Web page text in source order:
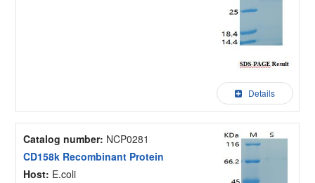
Details
Catalog number: NCP0281
CD158k Recombinant Protein
Host: E.coli